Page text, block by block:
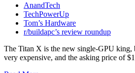
AnandTech
TechPowerUp
Tom’s Hardware
r/buildapc’s review roundup
The Titan X is the new single-GPU king,
very expensive, and the asking price of